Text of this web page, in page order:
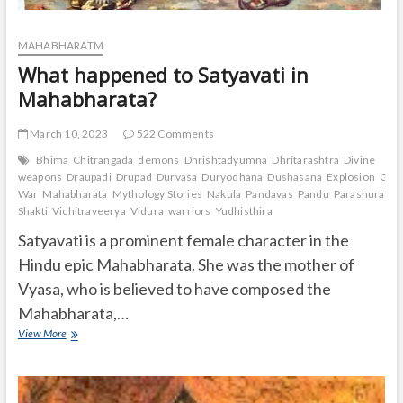
MAHABHARATM
What happened to Satyavati in
Mahabharata?
March 10, 2023
522 Comments
Bhima Chitrangada demons Dhrishtadyumna Dhritarashtra Divine
weapons Draupadi Drupad Durvasa Duryodhana Dushasana Explosion
War Mahabharata Mythology Stories Nakula Pandavas Pandu Parashurama
Shakti Vichitraveerya Vidura warriors Yudhisthira
Satyavati is a prominent female character in the
Hindu epic Mahabharata. She was the mother of
Vyasa, who is believed to have composed the
Mahabharata,…
View MoreWhat
Satyavati
in